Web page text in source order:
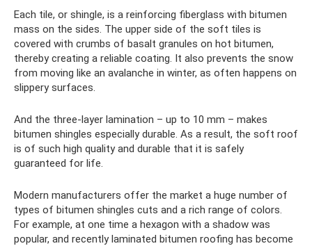
Each tile, or shingle, is a reinforcing fiberglass with bitumen
mass on the sides. The upper side of the soft tiles is
covered with crumbs of basalt granules on hot bitumen,
thereby creating a reliable coating. It also prevents the snow
from moving like an avalanche in winter, as often happens on
slippery surfaces.
And the three-layer lamination – up to 10 mm – makes
bitumen shingles especially durable. As a result, the soft roof
is of such high quality and durable that it is safely
guaranteed for life.
Modern manufacturers offer the market a huge number of
types of bitumen shingles cuts and a rich range of colors.
For example, at one time a hexagon with a shadow was
popular, and recently laminated bitumen roofing has become